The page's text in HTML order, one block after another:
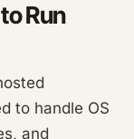
Run
to handle OS
and